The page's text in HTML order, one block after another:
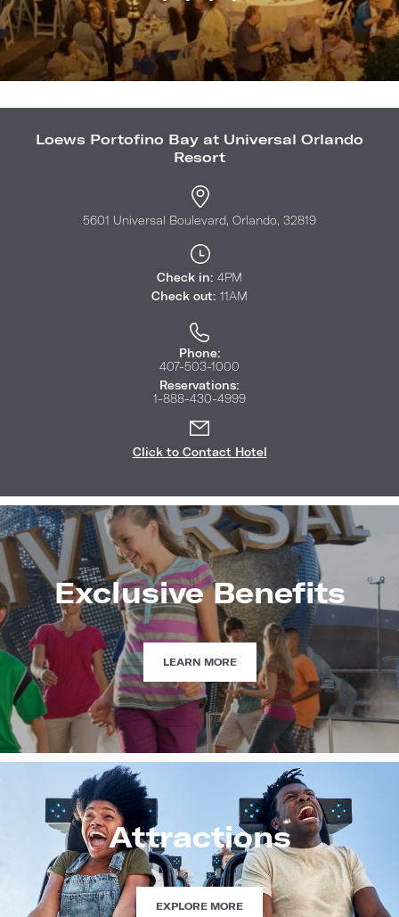
Loews Portofino Bay at Universal Orlando
Resort
5601 Universal Boulevard, Orlando, 32819
Check in: 4PM
Check out: 11AM
Phone:
407-503-1000
Reservations:
1-888-430-4999
Click to Contact Hotel
Exclusive Benefits
LEARN MOREEXCLUSIVE
BENEFITS
Attractions
EXPLORE MOREATTRACTIONS